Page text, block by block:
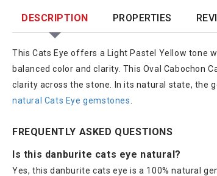
DESCRIPTION PROPERTIES
This Cats Eye offers a Light Pastel Yellow tone
balanced color and clarity. This Oval Cabochon
clarity across the stone. In its natural state, the
natural Cats Eye gemstones
FREQUENTLY ASKED QUESTIONS
Is this danburite cats eye natural?
Yes, this danburite cats eye is a 100% natural